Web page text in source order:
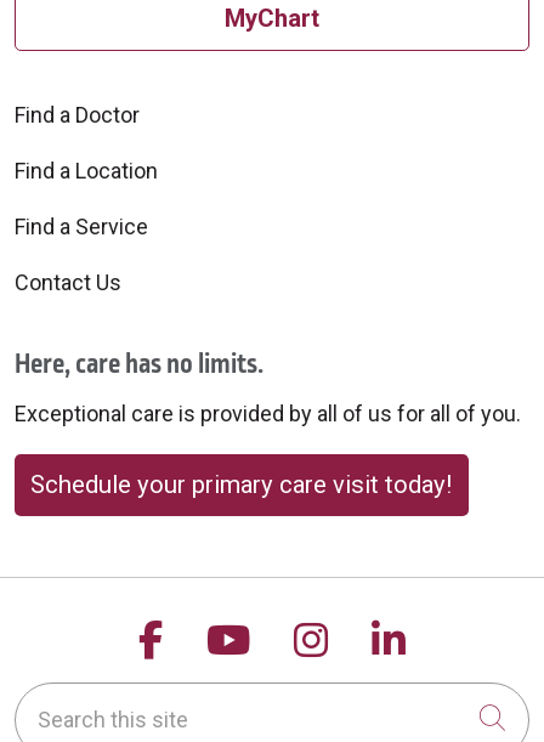
MyChart
Find a Doctor
Find a Location
Find a Service
Contact Us
Here, care has no limits.
Exceptional care is provided by all of us for all of you.
Schedule your primary care visit today!
Follow us on Facebook
Follow us on
Follow us on
Follow
Search this site